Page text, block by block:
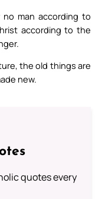
man according to
according to the
the old things are
new.
quotes every